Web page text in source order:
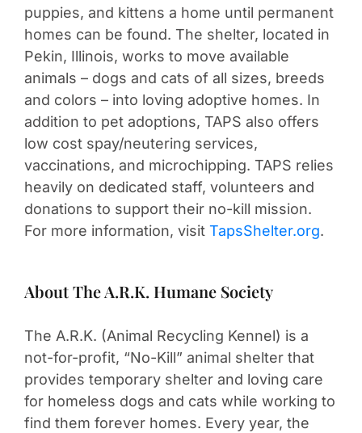
puppies, and kittens a home until permanent
homes can be found. The shelter, located in
Pekin, Illinois, works to move available
animals – dogs and cats of all sizes, breeds
and colors – into loving adoptive homes. In
addition to pet adoptions, TAPS also offers
low cost spay/neutering services,
vaccinations, and microchipping. TAPS relies
heavily on dedicated staff, volunteers and
donations to support their no-kill mission.
For more information, visit TapsShelter.org.
About The A.R.K. Humane Society
The A.R.K. (Animal Recycling Kennel) is a
not-for-profit, “No-Kill” animal shelter that
provides temporary shelter and loving care
for homeless dogs and cats while working to
find them forever homes. Every year, the